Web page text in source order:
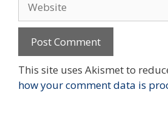
This site uses Akismet to
how your comment data is